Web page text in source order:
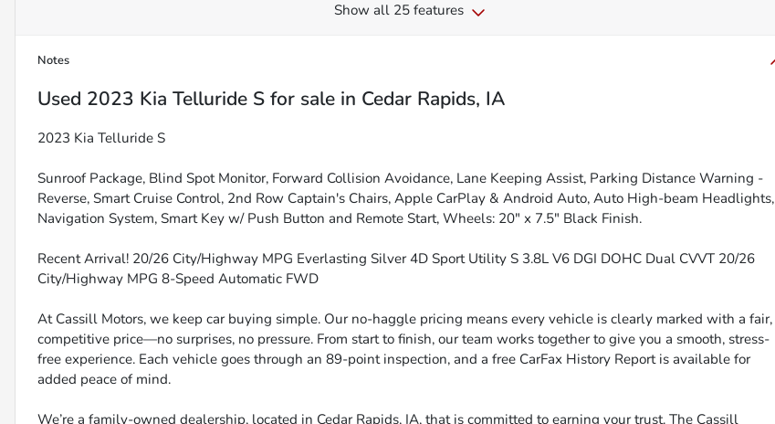
Show all 25 features
Notes
Used 2023 Kia Telluride S for sale in Cedar Rapids, IA
2023 Kia Telluride S
Sunroof Package, Blind Spot Monitor, Forward Collision Avoidance, Lane Keeping Assist, Parking Distance Warning -
Reverse, Smart Cruise Control, 2nd Row Captain's Chairs, Apple CarPlay & Android Auto, Auto High-beam Headlights,
Navigation System, Smart Key w/ Push Button and Remote Start, Wheels: 20" x 7.5" Black Finish.
Recent Arrival! 20/26 City/Highway MPG Everlasting Silver 4D Sport Utility S 3.8L V6 DGI DOHC Dual CVVT 20/26
City/Highway MPG 8-Speed Automatic FWD
At Cassill Motors, we keep car buying simple. Our no-haggle pricing means every vehicle is clearly marked with a fair,
competitive price—no surprises, no pressure. From start to finish, our team works together to give you a smooth, stress-
free experience. Each vehicle goes through an 89-point inspection, and a free CarFax History Report is available for
added peace of mind.
We’re a family-owned dealership, located in Cedar Rapids, IA, that is committed to earning your trust. The Cassill